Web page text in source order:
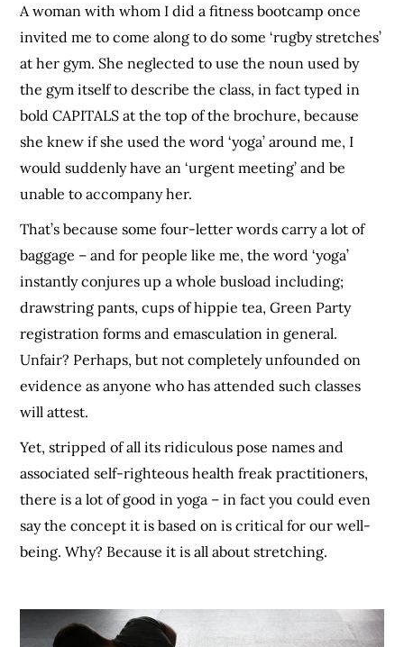
A woman with whom I did a fitness bootcamp once
invited me to come along to do some ‘rugby stretches’
at her gym. She neglected to use the noun used by
the gym itself to describe the class, in fact typed in
bold CAPITALS at the top of the brochure, because
she knew if she used the word ‘yoga’ around me, I
would suddenly have an ‘urgent meeting’ and be
unable to accompany her.
That’s because some four-letter words carry a lot of
baggage – and for people like me, the word ‘yoga’
instantly conjures up a whole busload including;
drawstring pants, cups of hippie tea, Green Party
registration forms and emasculation in general.
Unfair? Perhaps, but not completely unfounded on
evidence as anyone who has attended such classes
will attest.
Yet, stripped of all its ridiculous pose names and
associated self-righteous health freak practitioners,
there is a lot of good in yoga – in fact you could even
say the concept it is based on is critical for our well-
being. Why? Because it is all about stretching.